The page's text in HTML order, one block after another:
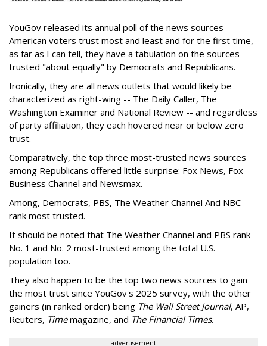
YouGov released its annual poll of the news sources
American voters trust most and least and for the first time,
as far as I can tell, they have a tabulation on the sources
trusted "about equally" by Democrats and Republicans.
Ironically, they are all news outlets that would likely be
characterized as right-wing -- The Daily Caller, The
Washington Examiner and National Review -- and regardless
of party affiliation, they each hovered near or below zero
trust.
Comparatively, the top three most-trusted news sources
among Republicans offered little surprise: Fox News, Fox
Business Channel and Newsmax.
Among, Democrats, PBS, The Weather Channel And NBC
rank most trusted.
It should be noted that The Weather Channel and PBS rank
No. 1 and No. 2 most-trusted among the total U.S.
population too.
They also happen to be the top two news sources to gain
the most trust since YouGov's 2025 survey, with the other
gainers (in ranked order) being The Wall Street Journal, AP,
Reuters, Timemagazine, and The Financial Times.
advertisement